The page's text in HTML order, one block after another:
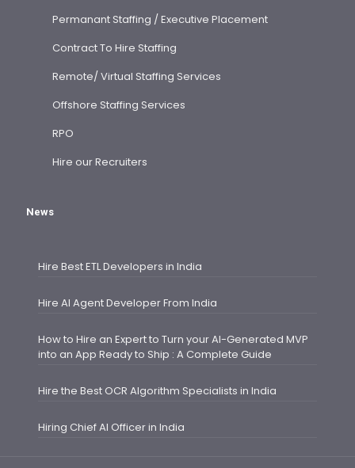
Permanant Staffing / Executive Placement
Contract To Hire Staffing
Remote/ Virtual Staffing Services
Offshore Staffing Services
RPO
Hire our Recruiters
News
Hire Best ETL Developers in India
Hire AI Agent Developer From India
How to Hire an Expert to Turn your AI-Generated MVP
into an App Ready to Ship : A Complete Guide
Hire the Best OCR Algorithm Specialists in India
Hiring Chief AI Officer in India